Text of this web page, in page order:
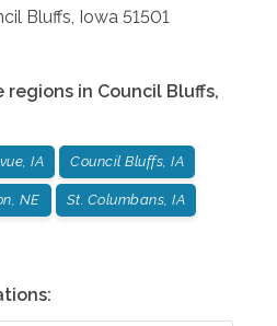
Bluffs Iowa 51501
regions in Council Bluffs,
IA Council Bluffs, IA
NE St. Columbans, IA